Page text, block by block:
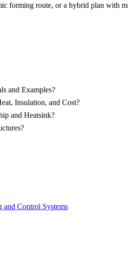
forming route, or a hybrid plan with
and Examples?
Insulation, and Cost?
and Heatsink?
Control Systems